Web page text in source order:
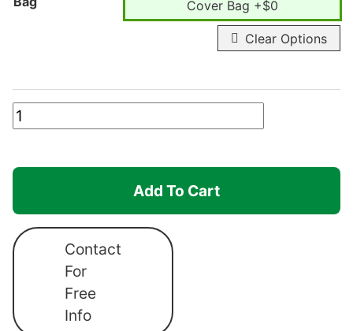
Cover Bag +$0
Clear Options
20ft
Hexagonal
Canopro
quantity
Add To Cart
Contact
For
Free
Info